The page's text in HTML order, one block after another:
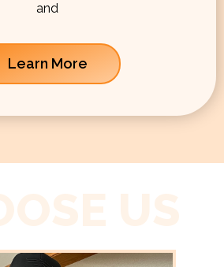
and
Learn More